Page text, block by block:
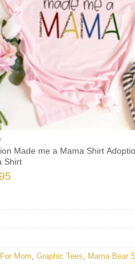
Made me a Mama Shirt
Shirt
Mom Graphic Tees Mama Bear